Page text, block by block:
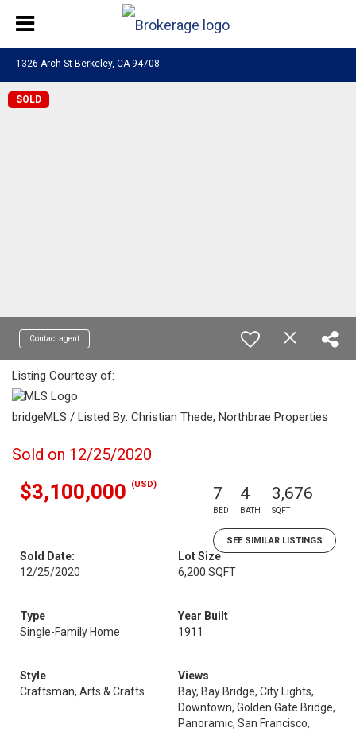
1326 Arch St Berkeley, CA 94708
SOLD
Contact agent
Listing Courtesy of:
bridgeMLS / Listed By: Christian Thede, Northbrae Properties
Sold on 12/25/2020
$3,100,000 (USD) 7
BED
4
BATH
3,676
SQFT
SEE SIMILAR LISTINGS
Sold Date:
12/25/2020
Lot Size
6,200 SQFT
Type
Single-Family Home
Year Built
1911
Style
Craftsman, Arts & Crafts
Views
Bay, Bay Bridge, City Lights,
Downtown, Golden Gate Bridge,
Panoramic, San Francisco,